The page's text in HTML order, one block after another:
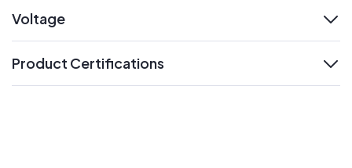
Voltage
Product Certifications